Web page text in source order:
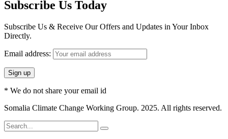
Subscribe Us Today
Subscribe Us & Receive Our Offers and Updates in Your Inbox
Directly.
Email address:
* We do not share your email id
Somalia Climate Change Working Group. 2025. All rights reserved.